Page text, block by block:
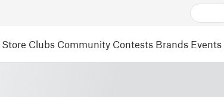
Store Clubs Community Contests Brands Events